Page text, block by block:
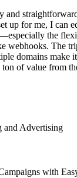
and
up for me, I can
the
webhooks. The
domains make
ton of value from
and Advertising
with